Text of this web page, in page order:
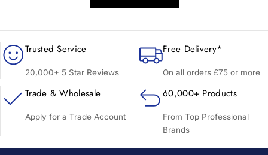
Trusted Service
20,000+ 5 Star Reviews
Free Delivery*
On all orders £75 or more
Trade & Wholesale
Apply for a Trade Account
60,000+ Products
From Top Professional
Brands